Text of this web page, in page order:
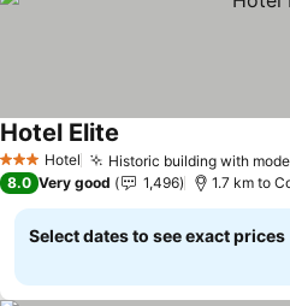
3 StarsHotel Historic building with
Hotel Elite
8.0 Very good 1,496 1.7 km to
Select dates to see exact prices